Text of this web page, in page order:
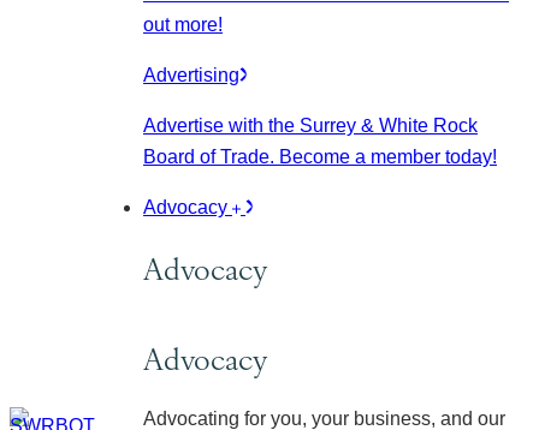
out more!
Advertising
Advertise with the Surrey & White Rock
Board of Trade. Become a member today!
Advocacy
Advocacy
Advocacy
Advocating for you, your business, and our